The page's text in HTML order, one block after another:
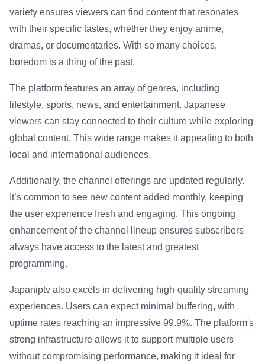
variety ensures viewers can find content that resonates
with their specific tastes, whether they enjoy anime,
dramas, or documentaries. With so many choices,
boredom is a thing of the past.
The platform features an array of genres, including
lifestyle, sports, news, and entertainment. Japanese
viewers can stay connected to their culture while exploring
global content. This wide range makes it appealing to both
local and international audiences.
Additionally, the channel offerings are updated regularly.
It’s common to see new content added monthly, keeping
the user experience fresh and engaging. This ongoing
enhancement of the channel lineup ensures subscribers
always have access to the latest and greatest
programming.
Japaniptv also excels in delivering high-quality streaming
experiences. Users can expect minimal buffering, with
uptime rates reaching an impressive 99.9%. The platform's
strong infrastructure allows it to support multiple users
without compromising performance, making it ideal for